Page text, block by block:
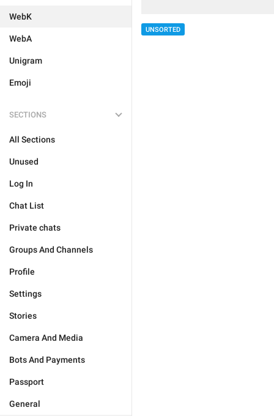
WebK
WebA
Unigram
Emoji
SECTIONS
All Sections
Unused
Log In
Chat List
Private chats
Groups And Channels
Profile
Settings
Stories
Camera And Media
Bots And Payments
Passport
General
UNSORTED